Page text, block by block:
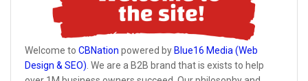
Welcome to CBNation powered by Blue16 Media (Web
Design & SEO) . We are a B2B brand that is exists to help